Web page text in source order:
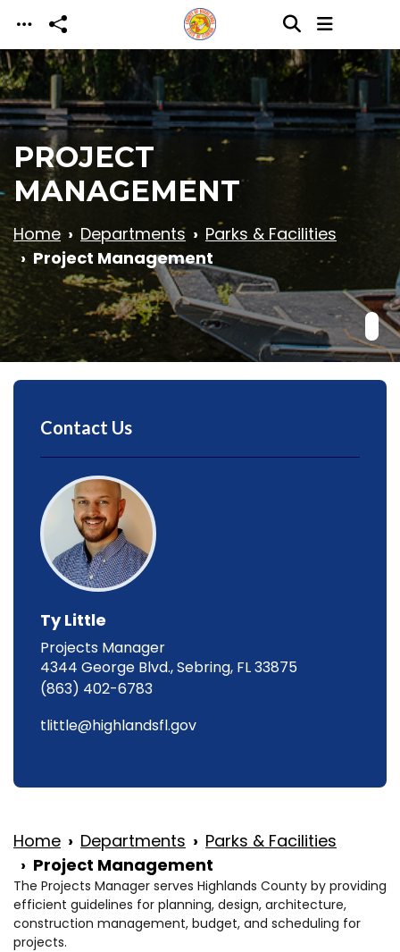
Skip to main content
PROJECT
MANAGEMENT
Home Departments
Parks & Facilities
Project Management
Contact Us
Projects Manager
Ty Little
4344 George Blvd., Sebring, FL 33875
(863) 402-6783
tlittle@highlandsfl.gov
Home Departments
Parks & Facilities
Project Management
The Projects Manager serves Highlands County by providing
efficient guidelines for planning, design, architecture,
construction management, budget, and scheduling for
projects.